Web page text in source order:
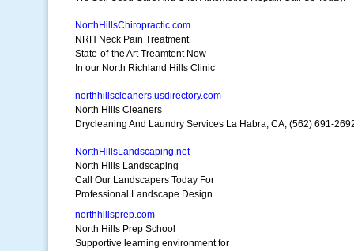
NorthHillsChiropractic.com
NRH Neck Pain Treatment
State-of-the Art Treamtent Now
In our North Richland Hills Clinic
northhillscleaners.usdirectory.com
North Hills Cleaners
Drycleaning And Laundry Services La Habra, CA, (562) 691-
NorthHillsLandscaping.net
North Hills Landscaping
Call Our Landscapers Today For
Professional Landscape Design.
northhillsprep.com
North Hills Prep School
Supportive learning environment for